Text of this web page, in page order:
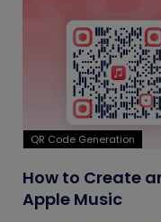
QR Code Generation
How to Create
Apple Music